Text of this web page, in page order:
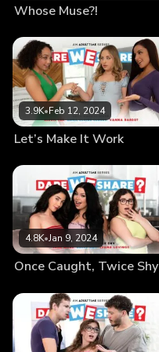
Whose Muse?!
3.9K•Feb 12, 2024
Let’s Make It Work
4.8K•Jan 9, 2024
Once Caught, Twice Shy